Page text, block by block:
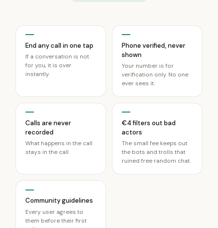
End any call in one tap
If a conversation is not
for you, it is over
instantly.
Phone verified, never
shown
Your number is for
verification only. No one
ever sees it.
Calls are never
recorded
What happens in the call
stays in the call.
€4 filters out bad
actors
The small fee keeps out
the bots and trolls that
ruined free random chat.
Community guidelines
Every user agrees to
them before their first